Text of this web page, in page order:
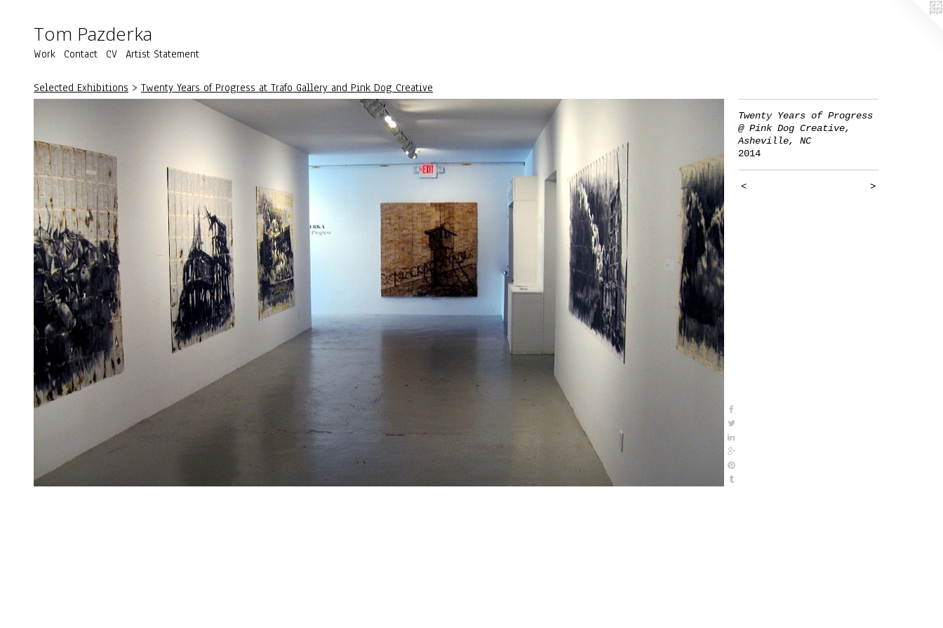
Tom Pazderka
Work Contact CV Artist Statement
Selected Exhibitions > Twenty Years of Progress at Trafo Gallery and Pink Dog Creative
Twenty Years of Progress
@ Pink Dog Creative,
Asheville, NC
2014
< >